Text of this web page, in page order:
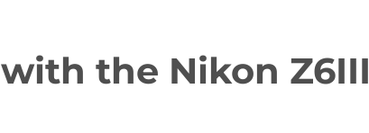
the Nikon Z6III